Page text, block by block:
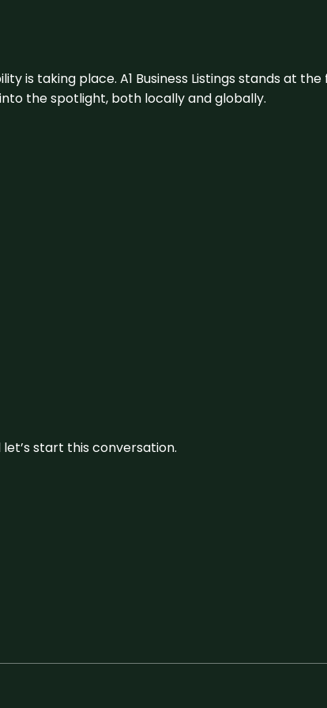
is taking place. A1 Business Listings stands at
the spotlight, both locally and globally.
start this conversation.